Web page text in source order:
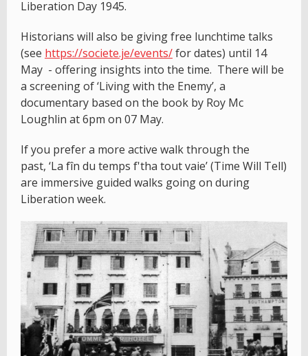
Liberation Day 1945.
Historians will also be giving free lunchtime talks
(see https://societe.je/events/for dates) until 14
May - offering insights into the time. There will be
a screening of ‘Living with the Enemy’, a
documentary based on the book by Roy Mc
Loughlin at 6pm on 07 May.
If you prefer a more active walk through the
past, ‘La fîn du temps f'tha tout vaie’ (Time Will Tell)
are immersive guided walks going on during
Liberation week.